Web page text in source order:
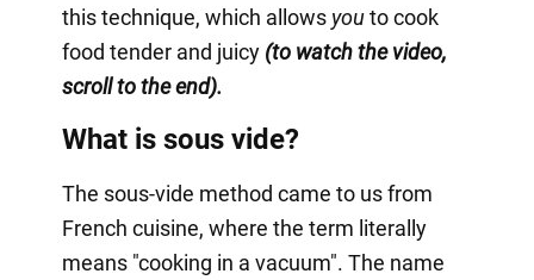
this technique, which allows youto cook
food tender and juicy(to watch the video,
scroll to the end).
What is sous vide?
The sous-vide method came to us from
French cuisine, where the term literally
means "cooking in a vacuum". The name